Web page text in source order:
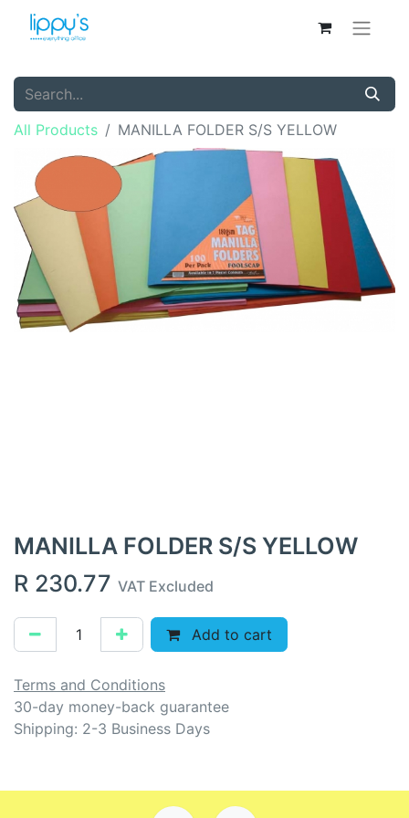
All Products MANILLA FOLDER S/S YELLOW
MANILLA FOLDER S/S YELLOW
R 230.77 VAT Excluded
Add to cart
Terms and Conditions
30-day money-back guarantee
Shipping: 2-3 Business Days